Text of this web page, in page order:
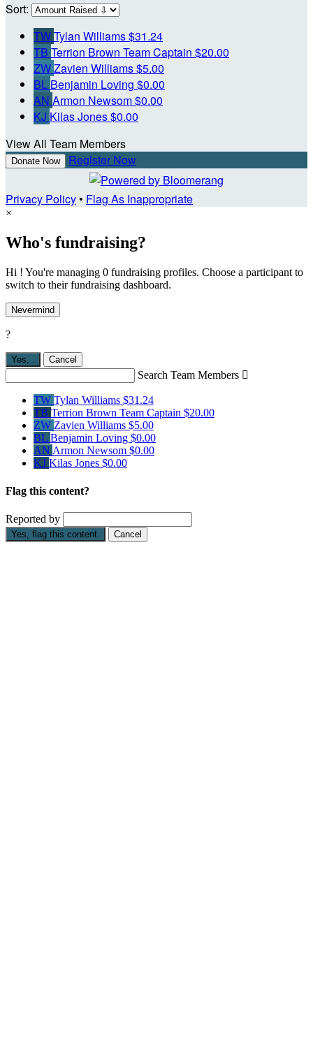
Sort:
TWTylan Williams$31.24
TB Terrion Brown Team Captain $20.00
ZWZavien Williams$5.00
BL Benjamin Loving $0.00
AN Armon Newsom$0.00
KJ Kilas Jones$0.00
View All Team Members
Donate Now Register Now
Privacy Policy• Flag As Inappropriate
×
Who's fundraising?
Hi ! You're managing 0 fundraising profiles. Choose a participant to
switch to their fundraising dashboard.
Nevermind
?
Yes, . Cancel
Search Team Members 
TW Tylan Williams $31.24
TB Terrion Brown Team Captain $20.00
ZW Zavien Williams $5.00
BL Benjamin Loving $0.00
AN Armon Newsom $0.00
KJ Kilas Jones $0.00
Flag this content?
Reported by
Yes, flag this content. Cancel